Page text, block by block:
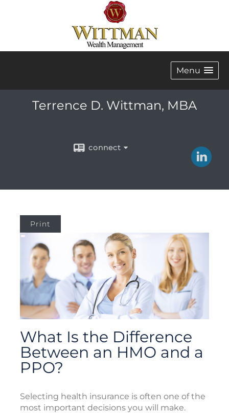
Menu
Terrence D. Wittman, MBA
connect
Print
What Is the Difference
Between an HMO and a
PPO?
Selecting health insurance is often one of the
most important decisions you will make.